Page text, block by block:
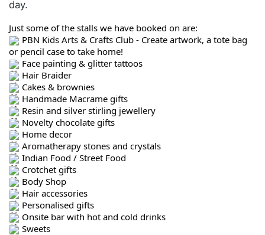
day.
Just some of the stalls we have booked on are:
PBN Kids Arts & Crafts Club - Create artwork, a tote bag
or pencil case to take home!
Face painting & glitter tattoos
Hair Braider
Cakes & brownies
Handmade Macrame gifts
Resin and silver stirling jewellery
Novelty chocolate gifts
Home decor
Aromatherapy stones and crystals
Indian Food / Street Food
Crotchet gifts
Body Shop
Hair accessories
Personalised gifts
Onsite bar with hot and cold drinks
Sweets